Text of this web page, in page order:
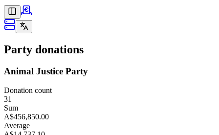
Party donations
Animal Justice Party
Donation count
31
Sum
A$456,850.00
Average